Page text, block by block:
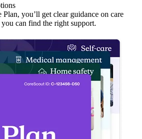
you’ll get clear guidance on care
can find the right support.